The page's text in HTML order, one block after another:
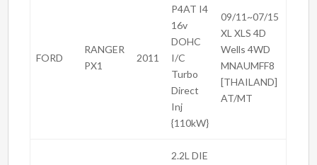
FORD
RANGER
PX1
2011
P4AT I4
16v
DOHC
I/C
Turbo
Direct
Inj
{110kW}
09/11~07/15
XL XLS 4D
Wells 4WD
MNAUMFF8
[THAILAND]
AT/MT
2.2L DIE